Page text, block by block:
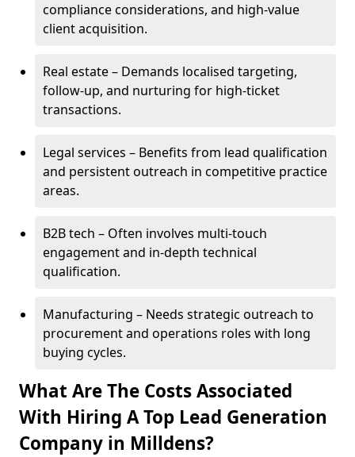
compliance considerations, and high-value
client acquisition.
Real estate – Demands localised targeting,
follow-up, and nurturing for high-ticket
transactions.
Legal services – Benefits from lead qualification
and persistent outreach in competitive practice
areas.
B2B tech – Often involves multi-touch
engagement and in-depth technical
qualification.
Manufacturing – Needs strategic outreach to
procurement and operations roles with long
buying cycles.
What Are The Costs Associated
With Hiring A Top Lead Generation
Company in Milldens?